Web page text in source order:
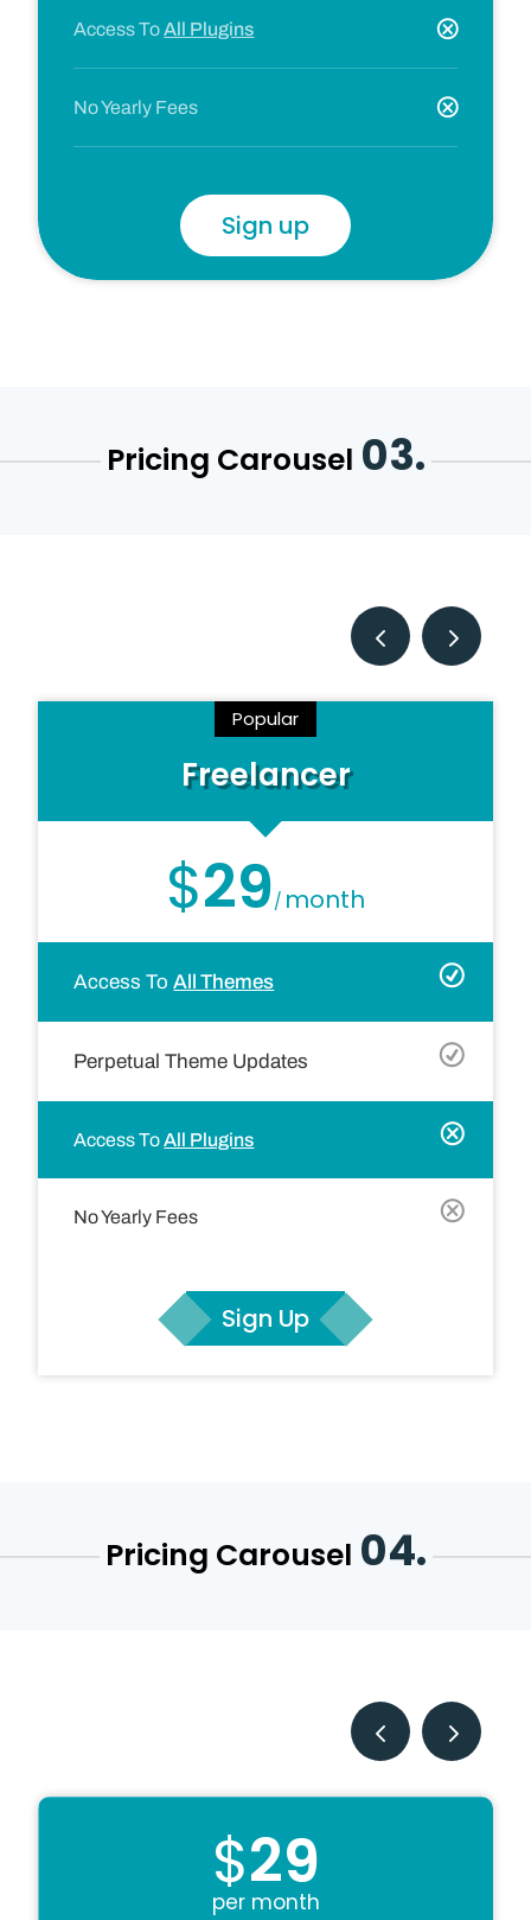
Access ToAll Plugins
No Yearly Fees
Sign up
Pricing Carousel 03.
Freelancer
Popular
$29/ month
Access ToAll Themes
Perpetual Theme Updates
Access ToAll Plugins
No Yearly Fees
Sign Up
Pricing Carousel 04.
$29
per month